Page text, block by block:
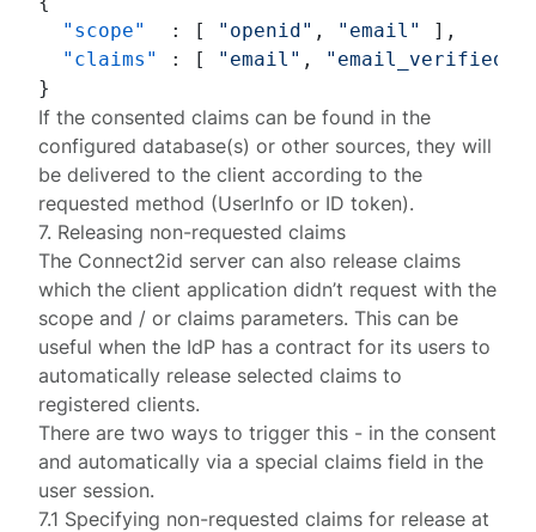
"scope"
: [ "openid" , "email" ] ,
"claims"
: [ "email" , "email_verified"
}
If the consented claims can be found in the
configureddatabase(s) or other sources, they will
be delivered to the client according to the
requested method (UserInfo or ID token).
7. Releasing non-requested claims
The Connect2id server can also release claims
which the client application didn’t request with the
scope and / orclaims parameters. This can be
useful when the IdP has a contract for its users to
automatically release selected claims to
registered clients.
There are two ways to trigger this - in the consent
and automatically via a specialclaims field in the
user session.
7.1 Specifying non-requested claims for release at